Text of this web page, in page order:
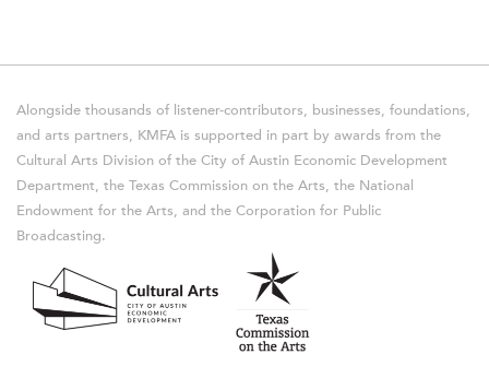
Alongside thousands of listener-contributors, businesses, foundations,
and arts partners, KMFA is supported in part by awards from the
Cultural Arts Division of the City of Austin Economic Development
Department, the Texas Commission on the Arts, the National
Endowment for the Arts, and the Corporation for Public
Broadcasting.